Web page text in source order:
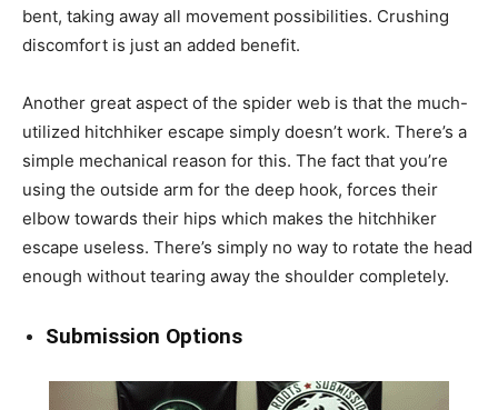
bent, taking away all movement possibilities. Crushing
discomfort is just an added benefit.
Another great aspect of the spider web is that the much-
utilized hitchhiker escape simply doesn’t work. There’s a
simple mechanical reason for this. The fact that you’re
using the outside arm for the deep hook, forces their
elbow towards their hips which makes the hitchhiker
escape useless. There’s simply no way to rotate the head
enough without tearing away the shoulder completely.
Submission Options